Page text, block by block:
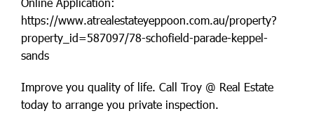
https://www.atrealestateyeppoon.com.au/property?
property_id=587097/78-schofield-parade-keppel-
sands
Improve you quality of life. Call Troy @ Real Estate
today to arrange you private inspection.